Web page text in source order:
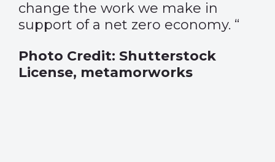
change the work we make in
support of a net zero economy. “
Photo Credit: Shutterstock
License, metamorworks